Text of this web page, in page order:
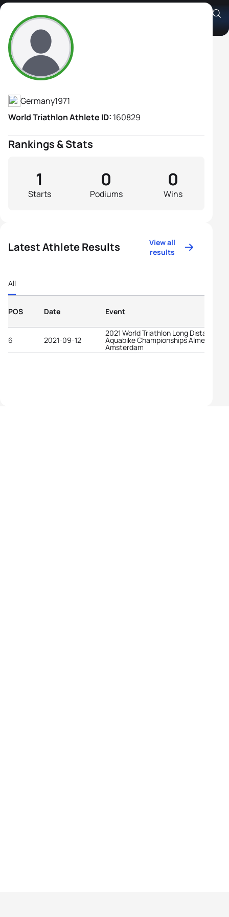
Sylvia Brahm
Athlete's Profile
Germany1971
World Triathlon Athlete ID: 160829
Rankings & Stats
Starts
1
Podiums
0
Wins
0
Latest Athlete Results
View all
results
All
POS Date Event
6 2021-09-12
2021 World Triathlon Long Distance
Aquabike Championships Almere-
Amsterdam